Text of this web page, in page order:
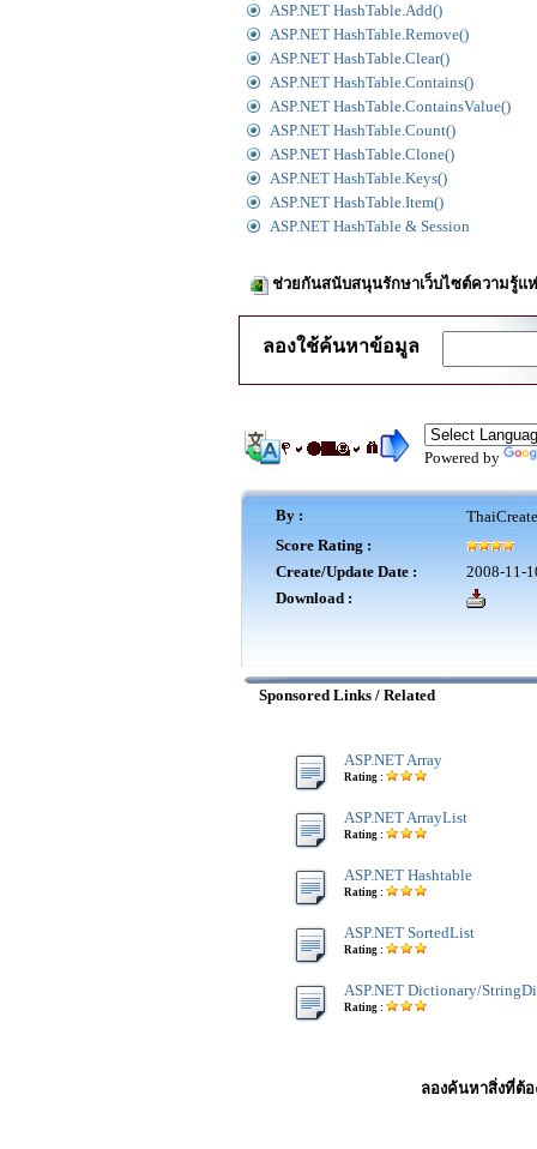
ASP.NET HashTable.Add()
ASP.NET HashTable.Remove()
ASP.NET HashTable.Clear()
ASP.NET HashTable.Contains()
ASP.NET HashTable.ContainsValue()
ASP.NET HashTable.Count()
ASP.NET HashTable.Clone()
ASP.NET HashTable.Keys()
ASP.NET HashTable.Item()
ASP.NET HashTable & Session
ช่วยกันสนับสนุนรักษาเว็บไซต์ความรู้แ
ลองใช้ค้นหาข้อมูล
Powered by
By :
Score Rating :
Create/Update Date :
2008-11-
Download :
Sponsored Links / Related
ASP.NET Array
Rating :
ASP.NET ArrayList
Rating :
ASP.NET Hashtable
Rating :
ASP.NET SortedList
Rating :
ASP.NET Dictionary/
Rating :
ลองค้นหาสิ่งที่ต้อ